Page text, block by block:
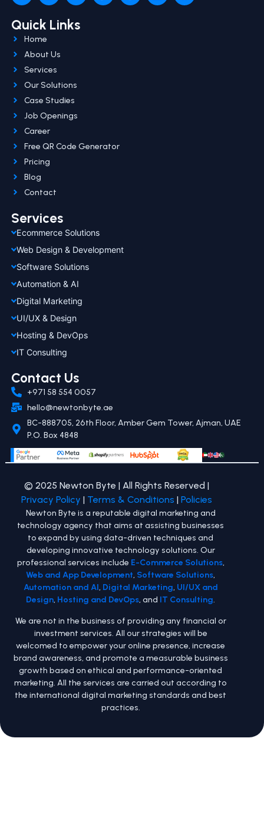
Quick Links
Home
About Us
Services
Our Solutions
Case Studies
Job Openings
Career
Free QR Code Generator
Pricing
Blog
Contact
Services
Ecommerce Solutions
Web Design & Development
Software Solutions
Automation & AI
Digital Marketing
UI/UX & Design
Hosting & DevOps
IT Consulting
Contact Us
+971 58 554 0057
hello@newtonbyte.ae
BC-888705, 26th Floor, Amber Gem Tower, Ajman, UAE
P.O. Box 4848
© 2025 Newton Byte | All Rights Reserved |
Privacy Policy | Terms & Conditions |Policies
Newton Byte is a reputable digital marketing and
technology agency that aims at assisting businesses
to expand by using data-driven techniques and
developing innovative technology solutions. Our
professional services include E-Commerce Solutions,
Web and App Development, Software Solutions,
Automation and AI, Digital Marketing, UI/UX and
Design, Hosting and DevOps, and IT Consulting.
We are not in the business of providing any financial or
investment services. All our strategies will be
welcomed to empower your online presence, increase
brand awareness, and promote a measurable business
growth based on ethical and performance-oriented
marketing. All the services are carried out according to
the international digital marketing standards and best
practices.